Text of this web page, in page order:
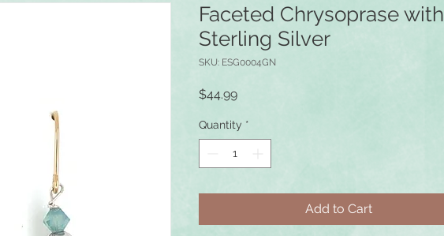
Faceted Chrysoprase with
Sterling Silver
SKU: ESG0004GN
$44.99Price
Quantity *
Add to Cart